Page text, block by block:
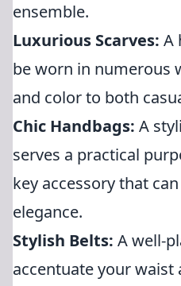
ensemble.
Luxurious Scarves: A
be worn in numerous
and color to both
Chic Handbags: A
serves a practical
key accessory that
elegance.
Stylish Belts: A well-
accentuate your